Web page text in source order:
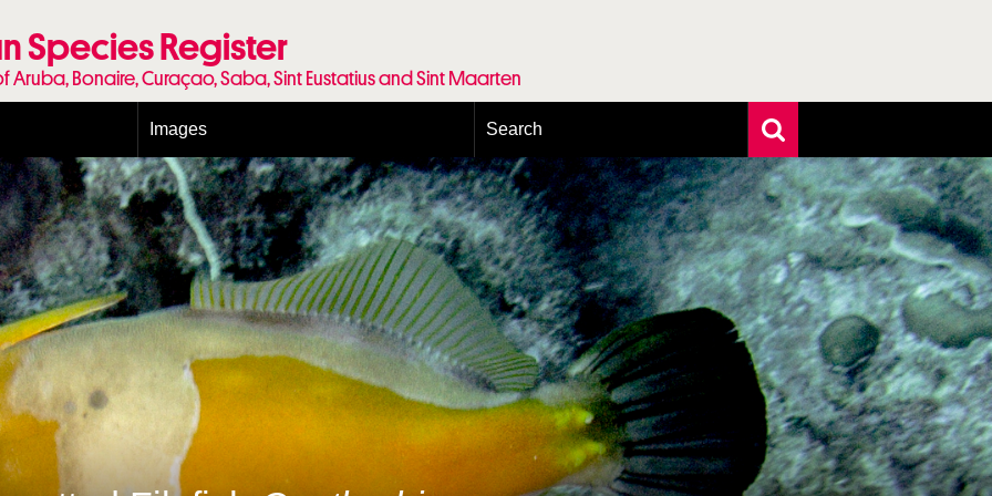
Species Register
Bonaire, Curaçao, Saba, Sint Eustatius and Sint Maarten
Images
Conditions and agreements
Publishing Licenses
Terms of use for photos
Search
Extensive search
Photo search
Taxonomic tree